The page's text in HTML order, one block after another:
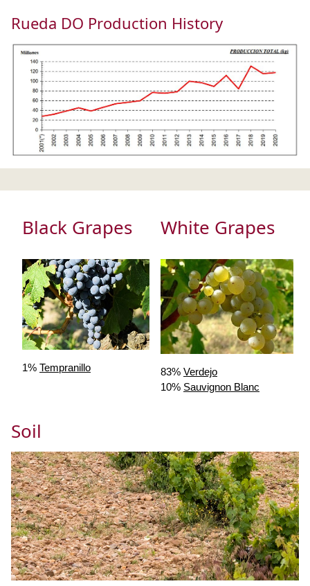
Rueda DO Production History
Black Grapes White Grapes
1% Tempranillo 83% Verdejo
10% Sauvignon Blanc
Soil